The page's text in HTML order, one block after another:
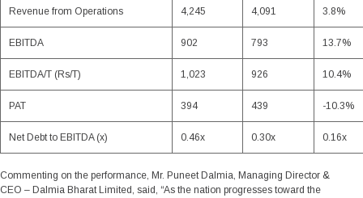
Revenue from Operations 4,245 4,091 3.8%
EBITDA 902 793 13.7%
EBITDA/T (Rs/T) 1,023 926 10.4%
PAT 394 439 -10.3%
Net Debt to EBITDA (x) 0.46x 0.30x 0.16x
Commenting on the performance, Mr. Puneet Dalmia, Managing Director &
CEO – Dalmia Bharat Limited, said, “As the nation progresses toward the